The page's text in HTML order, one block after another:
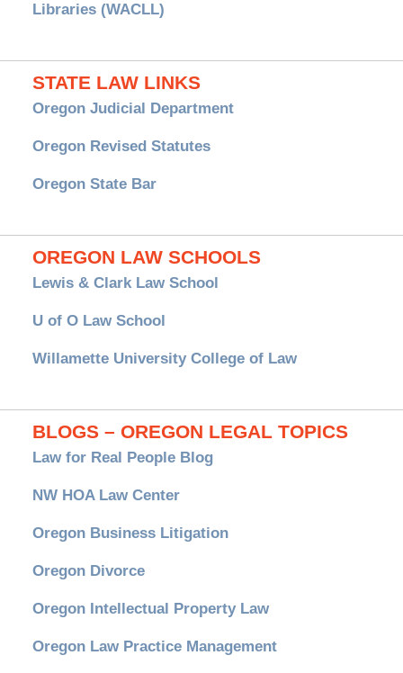
Libraries (WACLL)
STATE LAW LINKS
Oregon Judicial Department
Oregon Revised Statutes
Oregon State Bar
OREGON LAW SCHOOLS
Lewis & Clark Law School
U of O Law School
Willamette University College of Law
BLOGS – OREGON LEGAL TOPICS
Law for Real People Blog
NW HOA Law Center
Oregon Business Litigation
Oregon Divorce
Oregon Intellectual Property Law
Oregon Law Practice Management